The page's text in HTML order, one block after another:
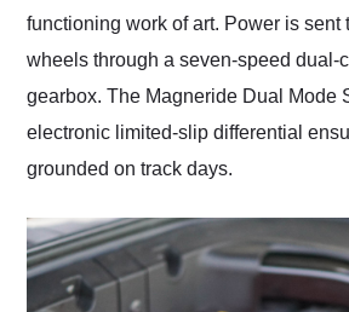
functioning work of art. Power is sent
wheels through a seven-speed dual-
gearbox. The Magneride Dual Mode
electronic limited-slip differential
grounded on track days.